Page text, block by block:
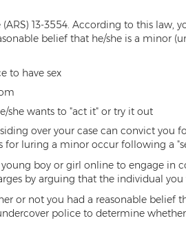
13-3554. According to this
belief that he/she is a minor
to have sex
she wants to "act it" or try it out
over your case can convict you
for luring a minor occur following a
boy or girl online to engage
by arguing that the individual
or not you had a reasonable
police to determine